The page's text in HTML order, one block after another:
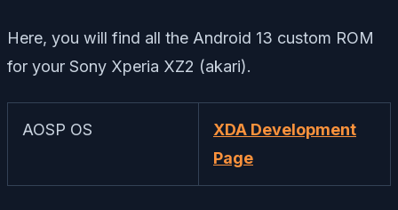
Here, you will find all the Android 13 custom ROM
for your Sony Xperia XZ2 (akari).
AOSP OS
XDA Development
Page